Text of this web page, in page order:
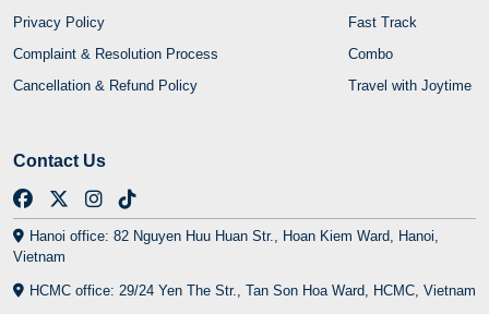
Privacy Policy
Complaint & Resolution Process
Cancellation & Refund Policy
Fast Track
Combo
Travel with Joytime
Contact Us
Hanoi office: 82 Nguyen Huu Huan Str., Hoan Kiem Ward, Hanoi,
Vietnam
HCMC office: 29/24 Yen The Str., Tan Son Hoa Ward, HCMC, Vietnam